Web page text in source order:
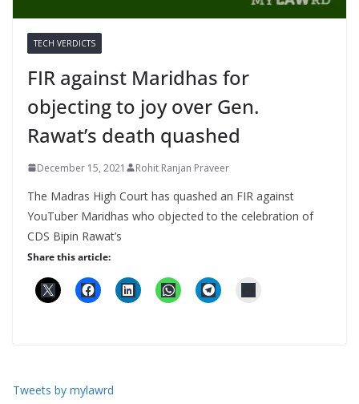
TECH VERDICTS
FIR against Maridhas for
objecting to joy over Gen.
Rawat’s death quashed
December 15, 2021 Rohit Ranjan Praveer
The Madras High Court has quashed an FIR against
YouTuber Maridhas who objected to the celebration of
CDS Bipin Rawat’s
Share this article:
Tweets by mylawrd